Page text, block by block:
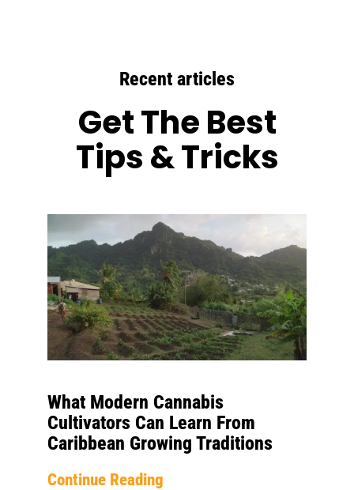
Recent articles
Get The Best
Tips & Tricks
What Modern Cannabis
Cultivators Can Learn From
Caribbean Growing Traditions
Continue Reading